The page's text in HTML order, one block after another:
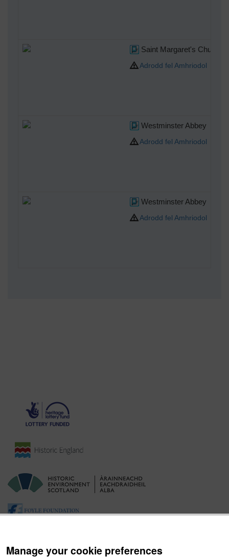
Manage your cookie preferences
Saint Margaret's Church
Adrodd fel Amhriodol
Westminster Abbey
Adrodd fel Amhriodol
Westminster Abbey
Adrodd fel Amhriodol